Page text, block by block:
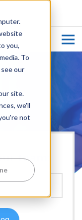
you,
To
our
site.
we'll
not
team: